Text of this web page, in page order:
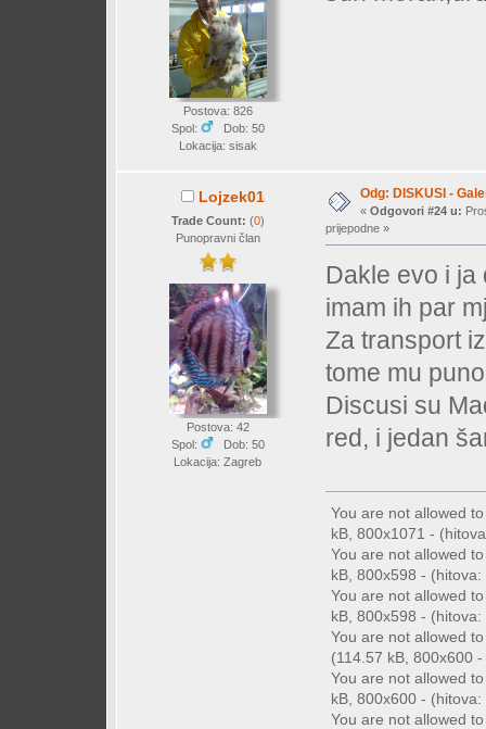
Postova: 826
Spol:
Dob: 50
Lokacija: sisak
Lojzek01
Trade Count: (0)
Punopravni član
Postova: 42
Spol:
Dob: 50
Lokacija: Zagreb
Odg: DISKUSI -
« Odgovori #24 u:
prijepodne »
Dakle evo i
imam ih par
Za transport
tome mu
Discusi su
red, i jedan
You are not allowed
kB, 800x1071 -
You are not allowed
kB, 800x598 -
You are not allowed
kB, 800x598 - (hitova:
You are not allowed
(114.57 kB, 800x600
You are not allowed
kB, 800x600 - (hitova:
You are not allowed